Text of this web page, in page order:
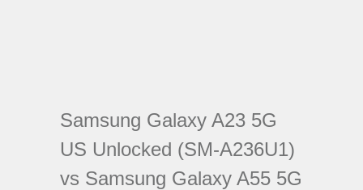
Samsung Galaxy A23 5G
US Unlocked (SM-A236U1)
vs Samsung Galaxy A55 5G